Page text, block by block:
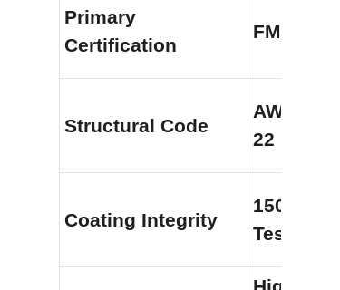
Primary
Certification
FM 4020
Structural Code
AWWA
22
Coating Integrity
1500V
Testing
High-